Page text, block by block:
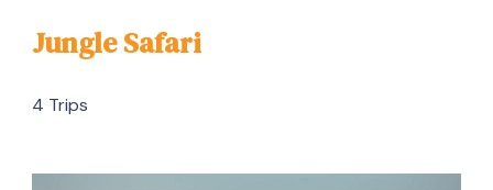
Jungle Safari
4 Trips